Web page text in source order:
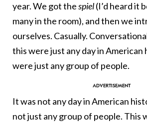
year. We got thespiel(I’d heard it
many in the room), and then we
ourselves. Casually.
this were just any day in American
were just any group of people.
It was not any day in American
not just any group of people. This